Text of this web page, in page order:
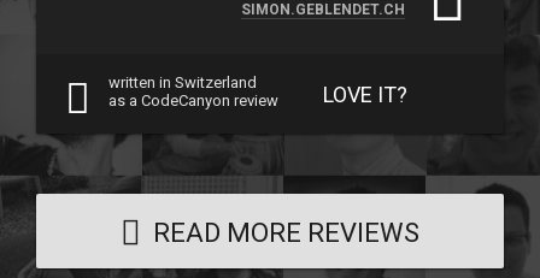
SIMON.GEBLENDET.CH
written in Switzerland
as a CodeCanyon review
LOVE IT?
READ MORE REVIEWS